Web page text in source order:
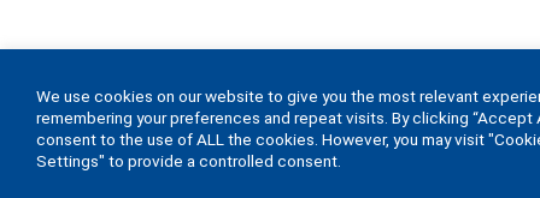
We use cookies on our website to give you the most relevant
remembering your preferences and repeat visits. By clicking “Accept
consent to the use of ALL the cookies. However, you may visit
Settings" to provide a controlled consent.